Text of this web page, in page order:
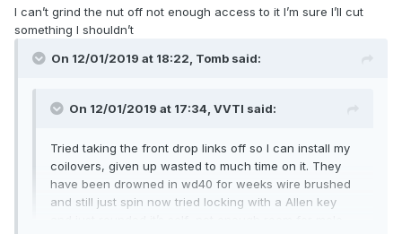
I can’t grind the nut off not enough access to it I’m sure I’ll cut
something I shouldn’t
On 12/01/2019 at 18:22, Tomb said:
On 12/01/2019 at 17:34, VVTI said:
Tried taking the front drop links off so I can install my
coilovers, given up wasted to much time on it. They
have been drowned in wd40 for weeks wire brushed
and still just spin now tried locking with a Allen key